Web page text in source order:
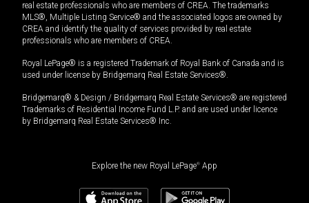
real estate professionals who are members of CREA. The trademarks
MLS®, Multiple Listing Service® and the associated logos are owned by
CREA and identify the quality of services provided by real estate
professionals who are members of CREA.
Royal LePage® is a registered Trademark of Royal Bank of Canada and is
used under license by Bridgemarq Real Estate Services®.
Bridgemarq® & Design / Bridgemarq Real Estate Services® are registered
Trademarks of Residential Income Fund L.P. and are used under licence
by Bridgemarq Real Estate Services® Inc.
Explore the new Royal LePage® App